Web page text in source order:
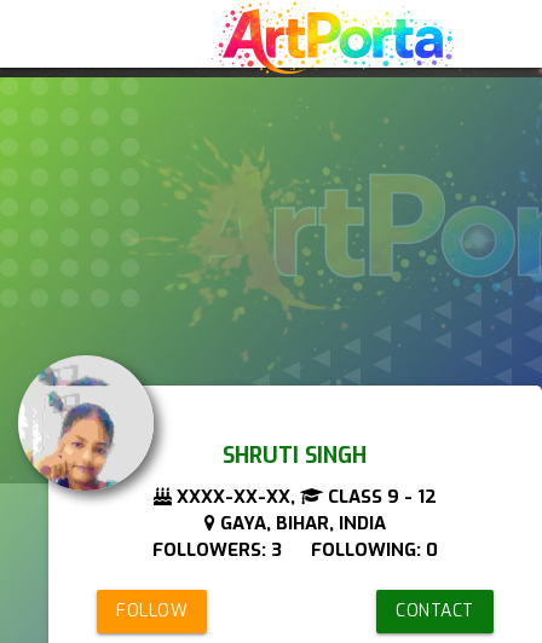
SHRUTI SINGH
XXXX-XX-XX,
CLASS 9 - 12
GAYA, BIHAR, INDIA
FOLLOWERS: 3 FOLLOWING: 0
FOLLOW CONTACT